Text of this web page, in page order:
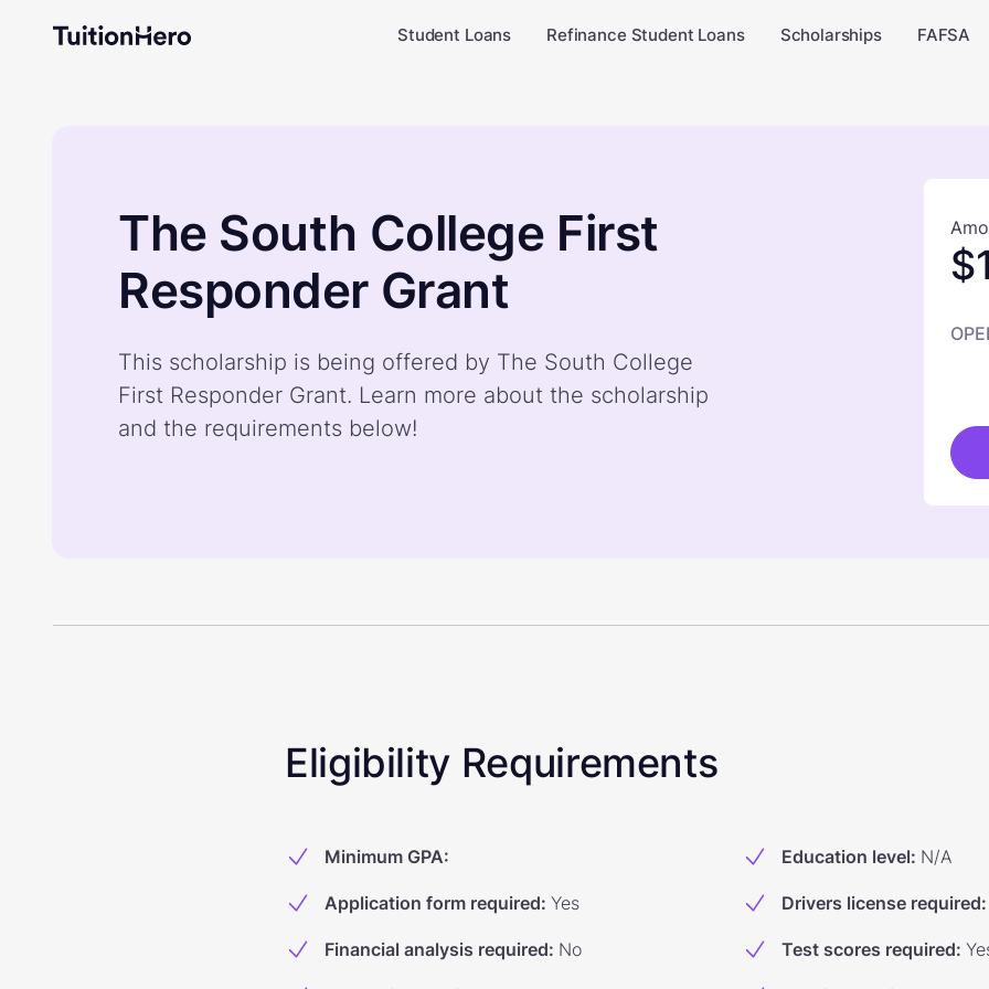
Student Loans Refinance Student Loans Scholarships FAFSA
The South College First
Responder Grant
This scholarship is being offered by The South College
First Responder Grant. Learn more about the scholarship
and the requirements below!
Eligibility Requirements
Minimum GPA: Education level: N/A
Application form required: Yes Drivers license required:
Financial analysis required: No Test scores required: